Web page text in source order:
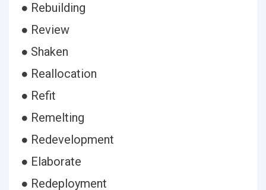
● Rebuilding
● Review
● Shaken
● Reallocation
● Refit
● Remelting
● Redevelopment
● Elaborate
● Redeployment